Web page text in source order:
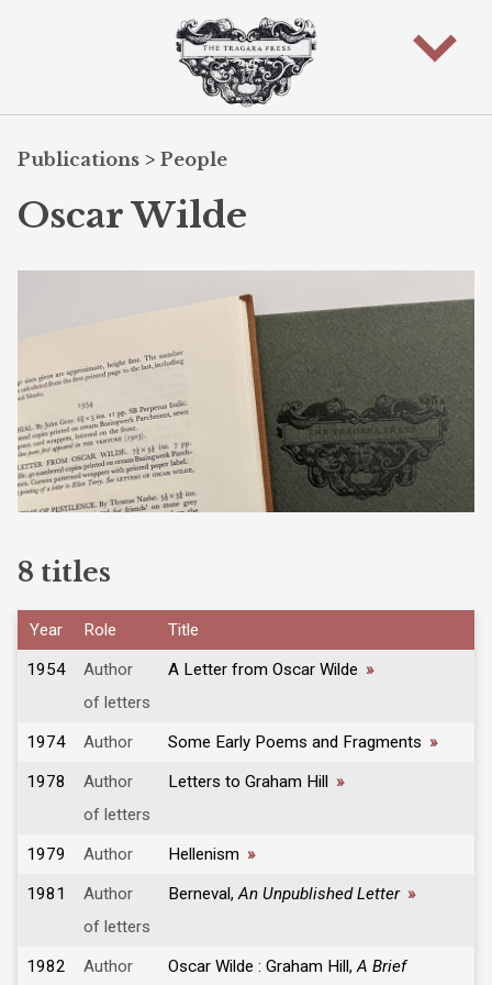
Publications > People
Oscar Wilde
8 titles
Year Role
Title
1954
Author
of letters
A Letter from Oscar Wilde »
1974 Author Some Early Poems and Fragments »
1978
Author
of letters
Letters to Graham Hill »
1979 Author Hellenism »
1981
Author
of letters
Berneval,An Unpublished Letter »
1982 Author Oscar Wilde : Graham Hill,A Brief